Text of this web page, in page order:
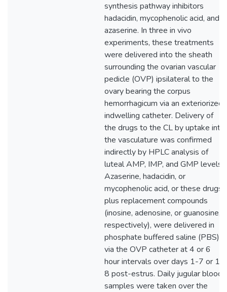
synthesis pathway inhibitors
hadacidin, mycophenolic acid, and
azaserine. In three in vivo
experiments, these treatments
were delivered into the sheath
surrounding the ovarian vascular
pedicle (OVP) ipsilateral to the
ovary bearing the corpus
hemorrhagicum via an exteriorized
indwelling catheter. Delivery of
the drugs to the CL by uptake into
the vasculature was confirmed
indirectly by HPLC analysis of
luteal AMP, IMP, and GMP levels.
Azaserine, hadacidin, or
mycophenolic acid, or these drugs
plus replacement compounds
(inosine, adenosine, or guanosine,
respectively), were delivered in
phosphate buffered saline (PBS)
via the OVP catheter at 4 or 6
hour intervals over days 1-7 or 1-
8 post-estrus. Daily jugular blood
samples were taken over the